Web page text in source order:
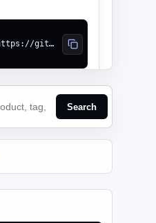
npx skills add https://github.com/ZanTeam/zan-blockchain-skills --skill '*'
Search